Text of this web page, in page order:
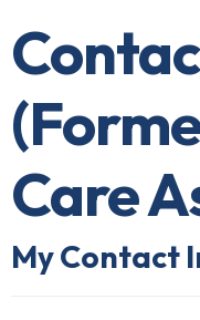
Care
My Contact